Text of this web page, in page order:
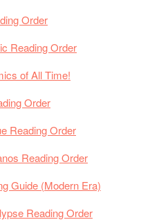
Order
Reading Order
of All Time!
Order
Reading Order
Reading Order
Guide (Modern Era)
Reading Order